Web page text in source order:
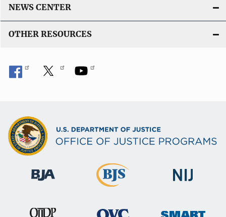
NEWS CENTER
OTHER RESOURCES